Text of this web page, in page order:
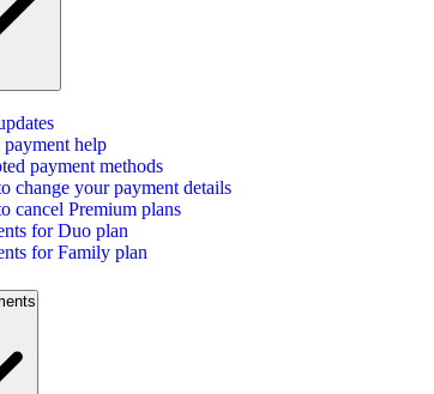
payment help
payment methods
change your payment details
cancel Premium plans
for Duo plan
for Family plan